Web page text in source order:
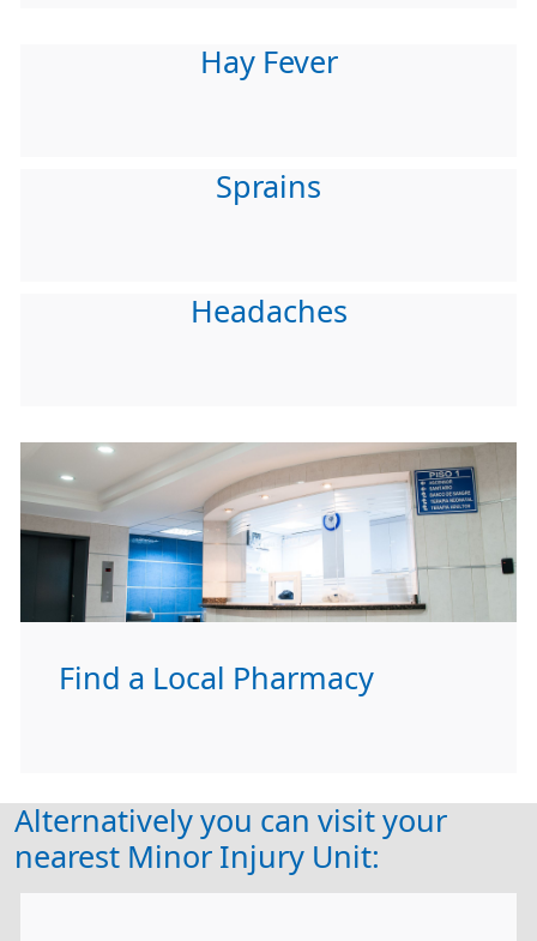
Hay Fever
Sprains
Headaches
Find a Local Pharmacy
Alternatively you can visit your
nearest Minor Injury Unit: